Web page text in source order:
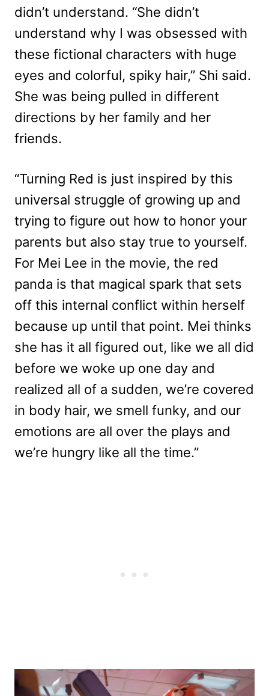
didn’t understand. “She didn’t
understand why I was obsessed with
these fictional characters with huge
eyes and colorful, spiky hair,” Shi said.
She was being pulled in different
directions by her family and her
friends.
“Turning Red is just inspired by this
universal struggle of growing up and
trying to figure out how to honor your
parents but also stay true to yourself.
For Mei Lee in the movie, the red
panda is that magical spark that sets
off this internal conflict within herself
because up until that point. Mei thinks
she has it all figured out, like we all did
before we woke up one day and
realized all of a sudden, we’re covered
in body hair, we smell funky, and our
emotions are all over the plays and
we’re hungry like all the time.”